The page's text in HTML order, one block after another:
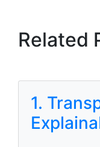
Related
1.